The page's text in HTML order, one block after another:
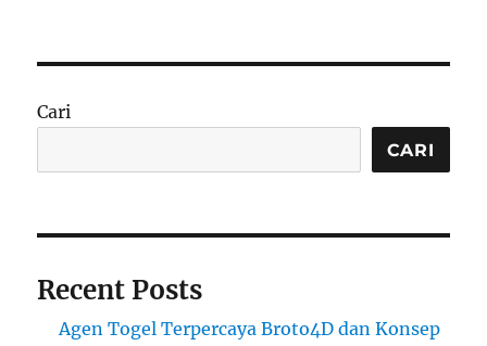
Cari
CARI
Recent Posts
Agen Togel Terpercaya Broto4D dan Konsep